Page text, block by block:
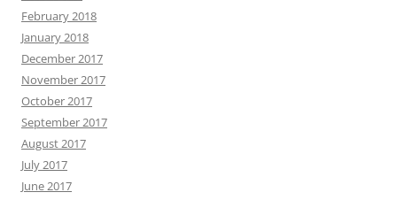
February 2018
January 2018
December 2017
November 2017
October 2017
September 2017
August 2017
July 2017
June 2017